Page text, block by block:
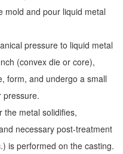
mold and pour liquid metal
pressure to liquid metal
(convex die or core),
form, and undergo a small
pressure.
the metal solidifies,
necessary post-treatment
is performed on the casting.